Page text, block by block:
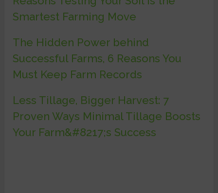
Smartest Farming Move
The Hidden Power behind
Successful Farms, 6 Reasons You
Must Keep Farm Records
Less Tillage, Bigger Harvest: 7
Proven Ways Minimal Tillage Boosts
Your Farm&#8217;s Success